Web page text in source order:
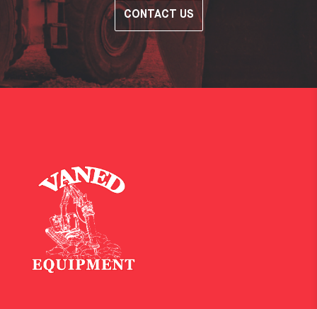
CONTACT US